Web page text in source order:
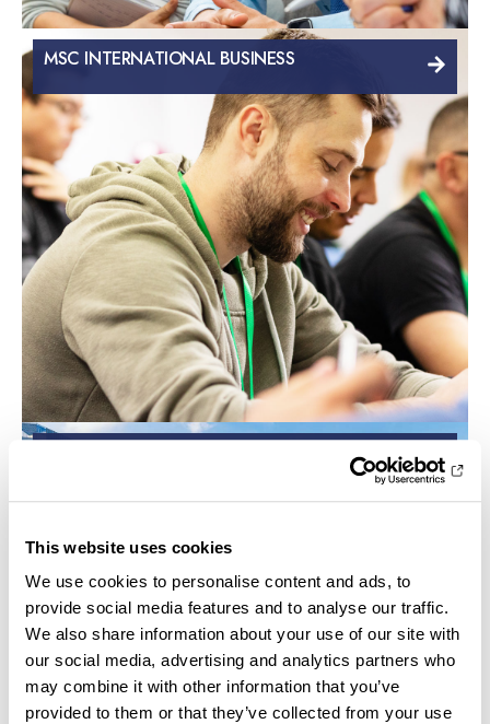
This website uses cookies
We use cookies to personalise content and ads, to
provide social media features and to analyse our traffic.
We also share information about your use of our site with
our social media, advertising and analytics partners who
may combine it with other information that you’ve
provided to them or that they’ve collected from your use
MSC INTERNATIONAL BUSINESS